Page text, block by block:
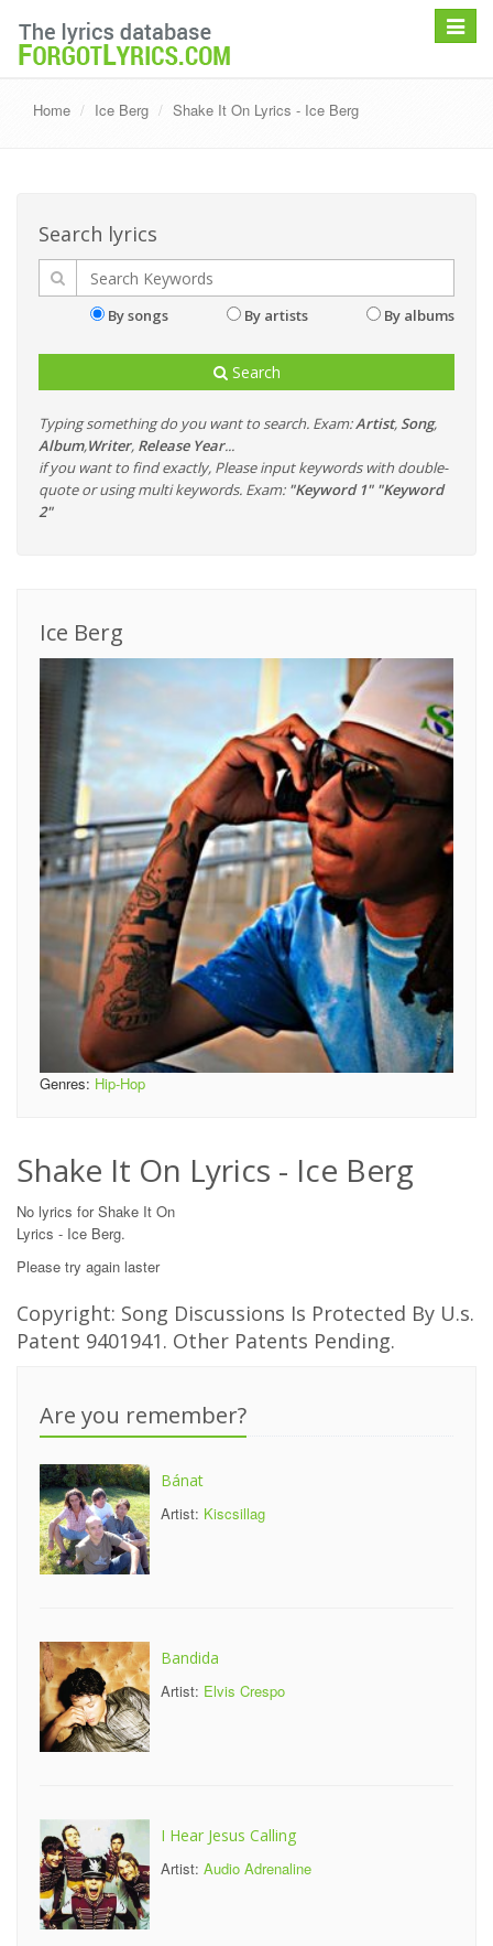
Toggle
Home Ice Berg Shake It On Lyrics - Ice Berg
Search lyrics
By songs By artists By albums
Search
Typing something do you want to search. Exam:Artist, Song,
Album,Writer, Release Year...
if you want to find exactly, Please input keywords with double-
quote or using multi keywords. Exam: "Keyword 1" "Keyword
2"
Ice Berg
Genres: Hip-Hop
Shake It On Lyrics - Ice Berg
No lyrics for Shake It On
Lyrics - Ice Berg.
Please try again laster
Copyright: Song Discussions Is Protected By U.s.
Patent 9401941. Other Patents Pending.
Are you remember?
Bánat
Artist: Kiscsillag
Bandida
Artist: Elvis Crespo
I Hear Jesus Calling
Artist: Audio Adrenaline